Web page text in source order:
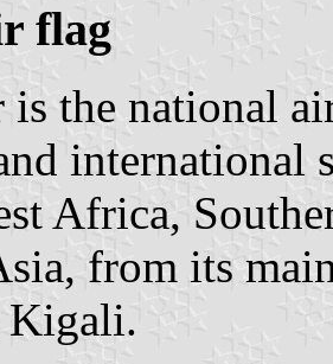
flag
is the national
international
Africa,
from its